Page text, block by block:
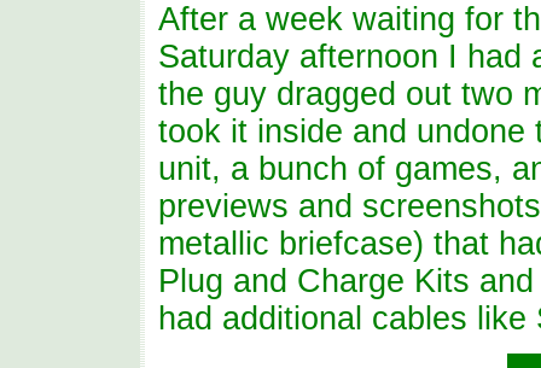
After a week waiting for
Saturday afternoon I had
the guy dragged out two
took it inside and
unit, a bunch of games,
previews and
metallic briefcase) that
Plug and Charge Kits
had additional cables